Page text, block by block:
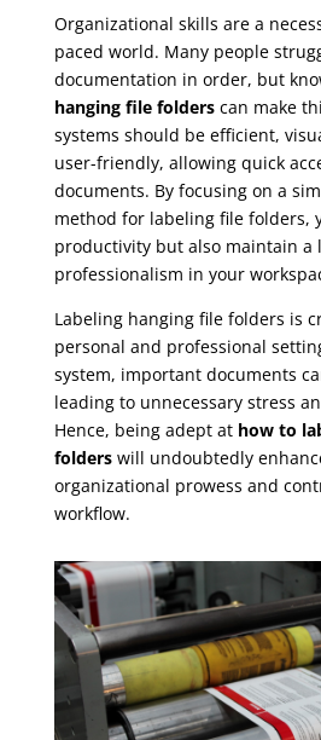
Organizational skills are a
paced world. Many people
documentation in order, but
hanging file folderscan make
systems should be efficient,
user-friendly, allowing quick
documents. By focusing on a
method for labeling file folders,
productivity but also maintain a
professionalism in your
Labeling hanging file folders is
personal and professional
system, important documents
leading to unnecessary stress
Hence, being adept at how to
folderswill undoubtedly
organizational prowess and
workflow.